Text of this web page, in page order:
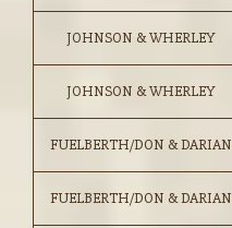
JOHNSON & WHERLEY
JOHNSON & WHERLEY
FUELBERTH/DON & DARIAN
FUELBERTH/DON & DARIAN